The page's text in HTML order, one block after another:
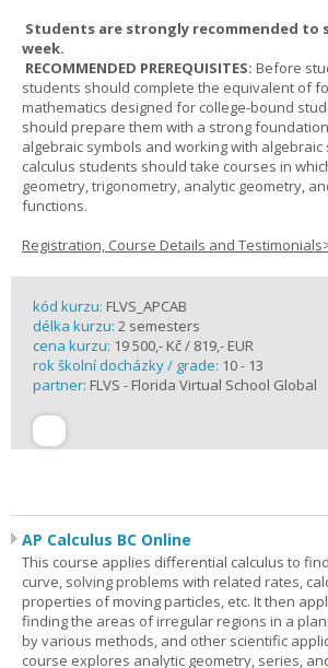
Students are strongly recommended to
week.
RECOMMENDED PREREQUISITES: Before
students should complete the equivalent of
mathematics designed for college-bound
should prepare them with a strong
algebraic symbols and working with
calculus students should take courses in
geometry, trigonometry, analytic geometry,
functions.
Registration, Course Details and
kód kurzu: FLVS_APCAB
délka kurzu: 2 semesters
cena kurzu: 19 500,- Kč / 819,- EUR
rok školní docházky / grade: 10 - 13
partner: FLVS - Florida Virtual School Global
AP Calculus BC Online
This course applies differential calculus to
curve, solving problems with related rates,
properties of moving particles, etc. It then
finding the areas of irregular regions in a
by various methods, and other scientific
course explores analytic geometry, series,